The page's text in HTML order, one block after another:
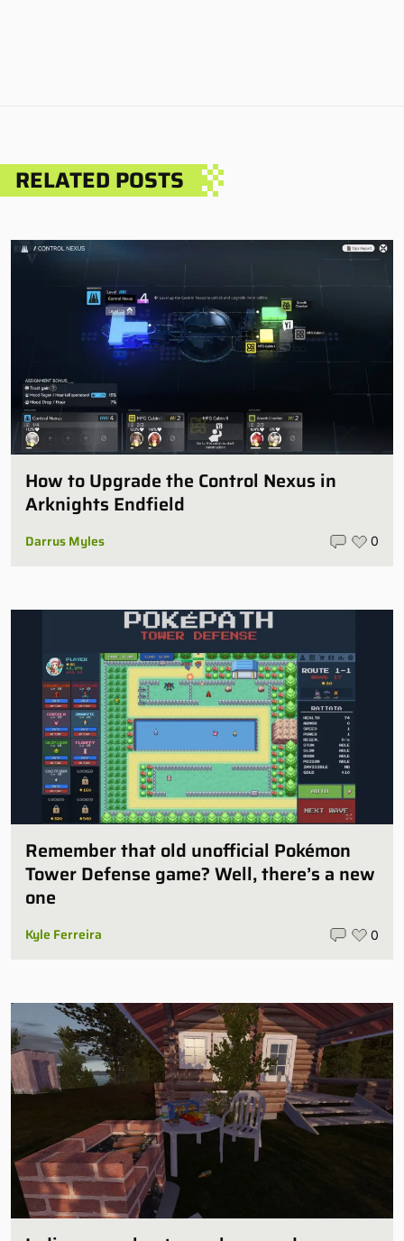
RELATED POSTS
How to Upgrade the Control Nexus in
Arknights Endfield
Darrus Myles 0
Remember that old unofficial Pokémon
Tower Defense game? Well, there’s a new
one
Kyle Ferreira 0